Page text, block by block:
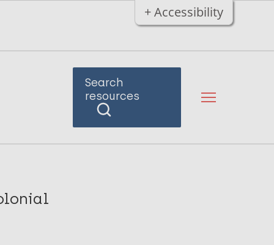
+ Accessibility
Search
resources